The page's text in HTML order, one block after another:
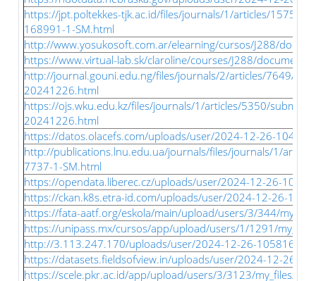
https://jpt.poltekkes-tjk.ac.id/files/journals/1/articles/15752/
168991-1-SM.html
http://www.yosukosoft.com.ar/elearning/cursos/J288/
https://www.virtual-lab.sk/claroline/courses/J288/document/
http://journal.gouni.edu.ng/files/journals/2/articles/7649/
20241226.html
https://ojs.wku.edu.kz/files/journals/1/articles/5350/
20241226.html
https://datos.olacefs.com/uploads/user/2024-12-26-
http://publications.lnu.edu.ua/journals/files/journals/1/
7737-1-SM.html
https://opendata.liberec.cz/uploads/user/2024-12-26-
https://ckan.k8s.etra-id.com/uploads/user/2024-12-26-
https://fata-aatf.org/eskola/main/upload/users/3/344/
https://unipass.mx/cursos/app/upload/users/1/1291/
http://3.113.247.170/uploads/user/2024-12-26-
https://datasets.fieldsofview.in/uploads/user/2024-12-26-
https://scele.pkr.ac.id/app/upload/users/3/3123/my_files/